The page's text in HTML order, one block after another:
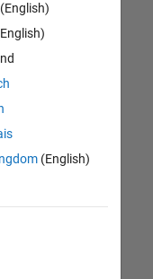
(English)
(English)